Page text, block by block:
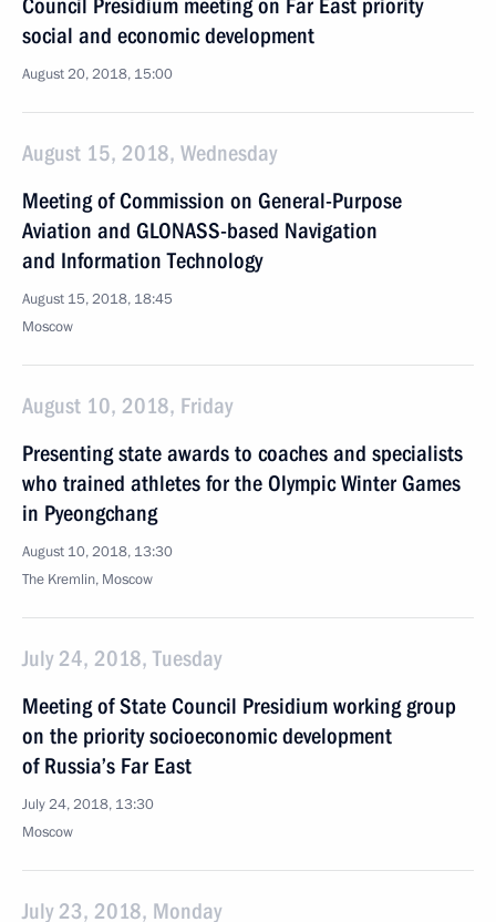
Council Presidium meeting on Far East priority
social and economic development
August 20, 2018, 15:00
August 15, 2018, Wednesday
Meeting of Commission on General-Purpose
Aviation and GLONASS-based Navigation
and Information Technology
August 15, 2018, 18:45
Moscow
August 10, 2018, Friday
Presenting state awards to coaches and specialists
who trained athletes for the Olympic Winter Games
in Pyeongchang
August 10, 2018, 13:30
The Kremlin, Moscow
July 24, 2018, Tuesday
Meeting of State Council Presidium working group
on the priority socioeconomic development
of Russia’s Far East
July 24, 2018, 13:30
Moscow
July 23, 2018, Monday